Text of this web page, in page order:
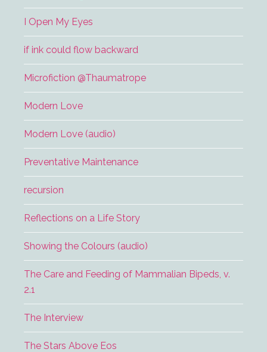
I Open My Eyes
if ink could flow backward
Microfiction @Thaumatrope
Modern Love
Modern Love (audio)
Preventative Maintenance
recursion
Reflections on a Life Story
Showing the Colours (audio)
The Care and Feeding of Mammalian Bipeds, v.
2.1
The Interview
The Stars Above Eos